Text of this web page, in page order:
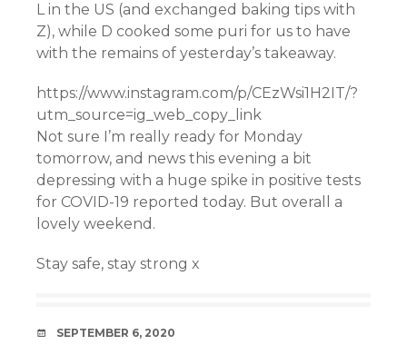
L in the US (and exchanged baking tips with
Z), while D cooked some puri for us to have
with the remains of yesterday’s takeaway.
https://www.instagram.com/p/CEzWsi1H2IT/?
utm_source=ig_web_copy_link
Not sure I’m really ready for Monday
tomorrow, and news this evening a bit
depressing with a huge spike in positive tests
for COVID-19 reported today. But overall a
lovely weekend.
Stay safe, stay strong x
DATE
SEPTEMBER 6, 2020